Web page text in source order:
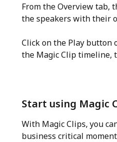
From the Overview tab,
the speakers with their
Click on the Play button
the Magic Clip timeline,
Start using Magic
With Magic Clips, you
business critical